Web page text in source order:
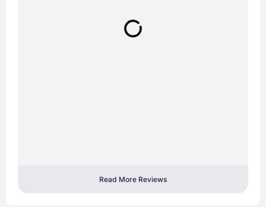
Read More Reviews